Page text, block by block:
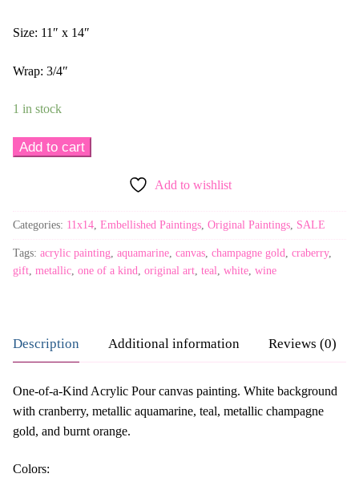
Size: 11″ x 14″
Wrap: 3/4″
1 in stock
Thankful
Embellished
quantity
Add to cart
Add to wishlist
Categories: 11x14, Embellished Paintings, Original Paintings, SALE
Tags: acrylic painting, aquamarine, canvas, champagne gold, craberry,
gift, metallic, one of a kind, original art, teal, white, wine
Description Additional information Reviews (0)
One-of-a-Kind Acrylic Pour canvas painting. White background
with cranberry, metallic aquamarine, teal, metallic champagne
gold, and burnt orange.
Colors: